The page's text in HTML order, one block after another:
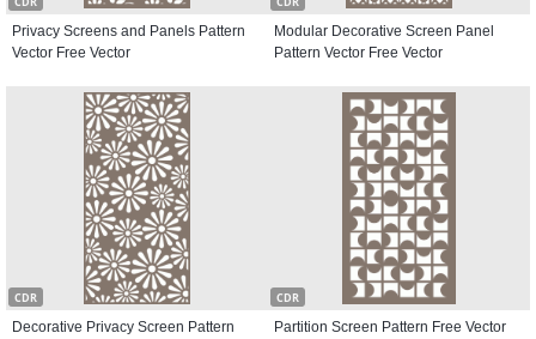
Privacy Screens and Panels Pattern
Vector Free Vector
Modular Decorative Screen Panel
Pattern Vector Free Vector
CDR
Decorative Privacy Screen Pattern
CDR
Partition Screen Pattern Free Vector